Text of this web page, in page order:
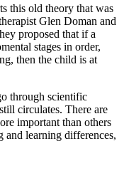
this old theory that was
Glen Doman and
proposed that if a
stages in order,
then the child is at
through scientific
circulates. There are
important than others
and learning differences,